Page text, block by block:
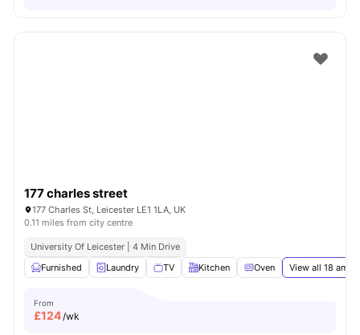
177 charles street
177 Charles St, Leicester LE1 1LA, UK
0.11 miles from city centre
University Of Leicester | 4 Min Drive
Furnished
Laundry TV Kitchen Oven View all 18
From
£124/wk